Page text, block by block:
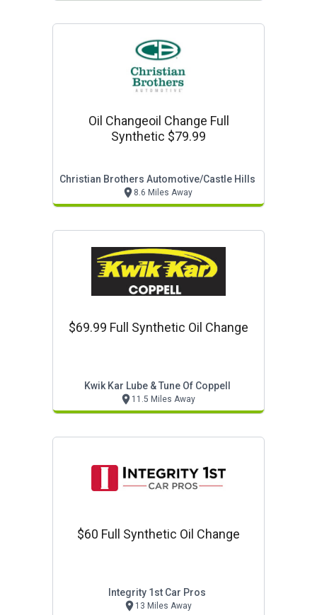
Oil Changeoil Change Full
Synthetic $79.99
Christian Brothers Automotive/castle Hills
8.6 Miles Away
$69.99 Full Synthetic Oil Change
Kwik Kar Lube & Tune Of Coppell
11.5 Miles Away
$60 Full Synthetic Oil Change
Integrity 1st Car Pros
13 Miles Away